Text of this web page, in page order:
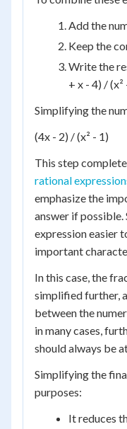
Add the
Keep the
Write the
+ x - 4) / (x²
Simplifying the
(4x - 2) / (x² - 1)
This step
rational
emphasize the
answer if
expression easier
important
In this case, the
simplified further,
between the
in many cases,
should always be
Simplifying the
purposes:
It reduces